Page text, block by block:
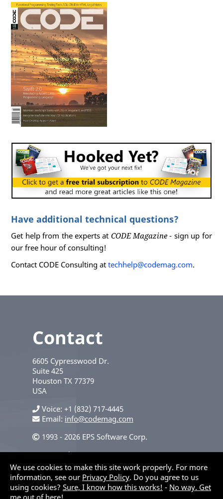
Have additional technical questions?
Get help from the experts at CODE Magazine - sign up for
our free hour of consulting!
Contact CODE Consulting attechhelp@codemag.com.
Contact
6605 Cypresswood Dr.
Suite 425
Houston TX 77379
USA
Voice +1 (832) 717-4445
Email: info@codemag.com
1993 - 2026 EPS Software Corp.
Privacy Policy
We use cookies to make this site work properly. For more
information, see our Privacy Policy. Do you agree to us
using cookies? Sure, I know how this works! - No way. Get
me out of here!